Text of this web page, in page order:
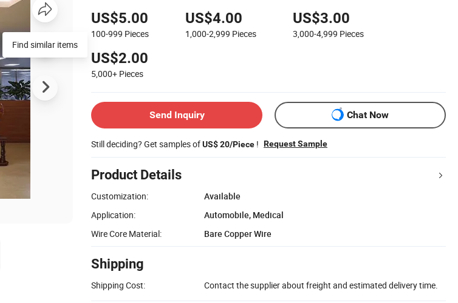
US$5.00
100-999 Pieces
US$4.00
1,000-2,999 Pieces
US$3.00
3,000-4,999 Pieces
US$2.00
5,000+ Pieces
Send Inquiry Chat Now
Still deciding? Get samples ofUS$ 20/Piece ! Request Sample
Product Details
Customization:
Available
Application:
Automobile, Medical
Wire Core Material:
Bare Copper Wire
Shipping
Shipping Cost: Contact the supplier about freight and estimated delivery time.
Find similar items